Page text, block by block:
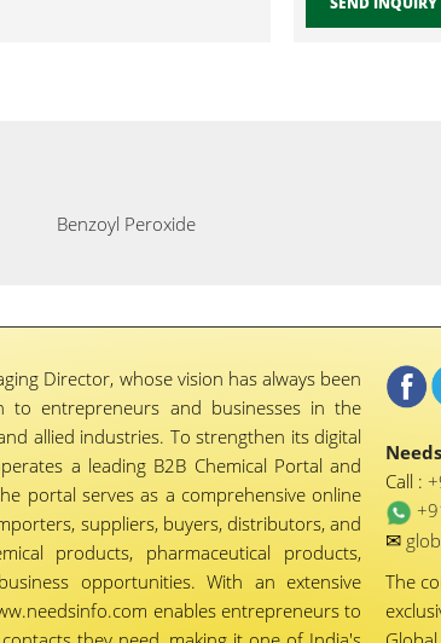
Benzoyl Peroxide
Director, whose vision has always been
to entrepreneurs and businesses in the
allied industries. To strengthen its digital
a leading B2B Chemical Portal and
portal serves as a comprehensive online
suppliers, buyers, distributors, and
products, pharmaceutical products,
opportunities. With an extensive
enables entrepreneurs to
Call :
✉
The